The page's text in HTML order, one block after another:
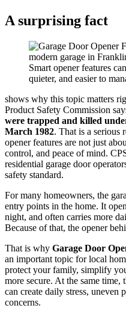
A surprising fact
Smart opener features
quieter, and easier to
shows why this topic matters
Product Safety Commission
were trapped and killed
March 1982. That is a serious
opener features are not just
control, and peace of mind.
residential garage door
safety standard.
For many homeowners, the
entry points in the home. It
night, and often carries more
Because of that, the opener
That is why Garage Door
an important topic for local
protect your family, simplify
more secure. At the same time,
can create daily stress, uneven
concerns.